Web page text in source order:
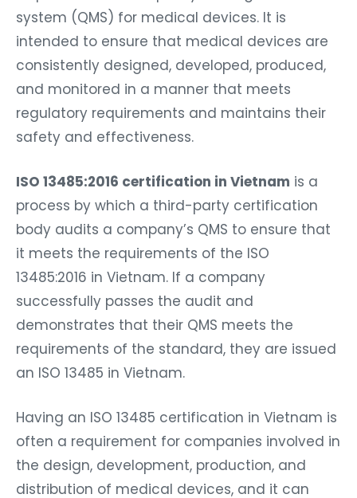
system (QMS) for medical devices. It is
intended to ensure that medical devices are
consistently designed, developed, produced,
and monitored in a manner that meets
regulatory requirements and maintains their
safety and effectiveness.
ISO 13485:2016 certification in Vietnam is a
process by which a third-party certification
body audits a company’s QMS to ensure that
it meets the requirements of the ISO
13485:2016 in Vietnam. If a company
successfully passes the audit and
demonstrates that their QMS meets the
requirements of the standard, they are issued
an ISO 13485 in Vietnam.
Having an ISO 13485 certification in Vietnam is
often a requirement for companies involved in
the design, development, production, and
distribution of medical devices, and it can